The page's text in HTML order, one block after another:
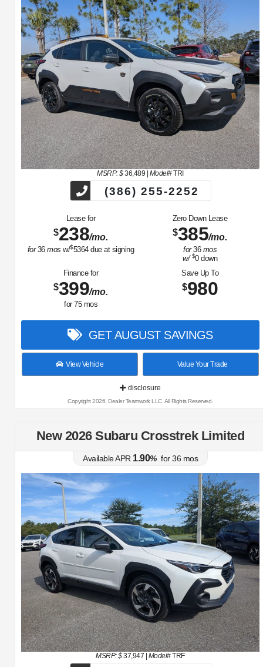
MSRP: $36,489 | Model#TRI
(386) 255-2252
Lease for
$238/mo.
for36mos w/$5364due at signing
Zero Down Lease
$385/mo.
for36 mos
w/ $0down
Finance for
$399/mo.
for 75mos
Save Up To
$980
GET AUGUST SAVINGS
View Vehicle Value Your Trade
disclosure
Copyright 2026, Dealer Teamwork LLC. All Rights Reserved.
New 2026 Subaru Crosstrek Limited
Available APR 1.90% for36 mos
MSRP: $37,947 Model#TRF